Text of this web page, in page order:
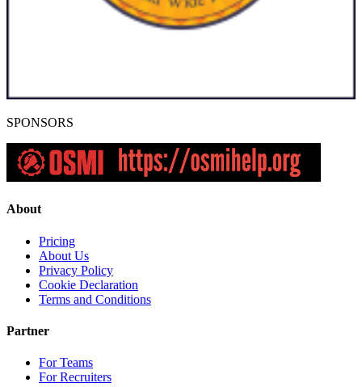
SPONSORS
About
Pricing
About Us
Privacy Policy
Cookie Declaration
Terms and Conditions
Partner
For Teams
For Recruiters